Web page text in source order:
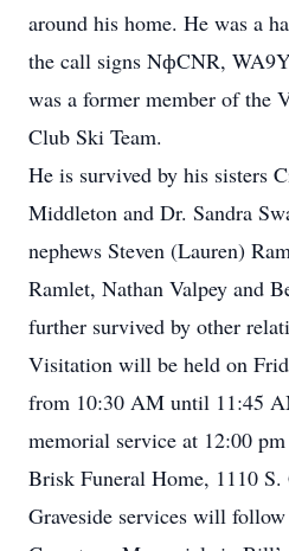
around his home. He was a
the call signs NфCNR,
was a former member of the
Club Ski Team.
He is survived by his sisters
Middleton and Dr. Sandra
nephews Steven (Lauren)
Ramlet, Nathan Valpey and
further survived by other
Visitation will be held on
from 10:30 AM until 11:45
memorial service at 12:00
Brisk Funeral Home, 1110 S.
Graveside services will